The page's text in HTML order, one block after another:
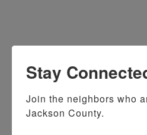
Stay
Join the neighbors who
Jackson County.